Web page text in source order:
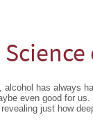
alcohol has always
even good for
just how